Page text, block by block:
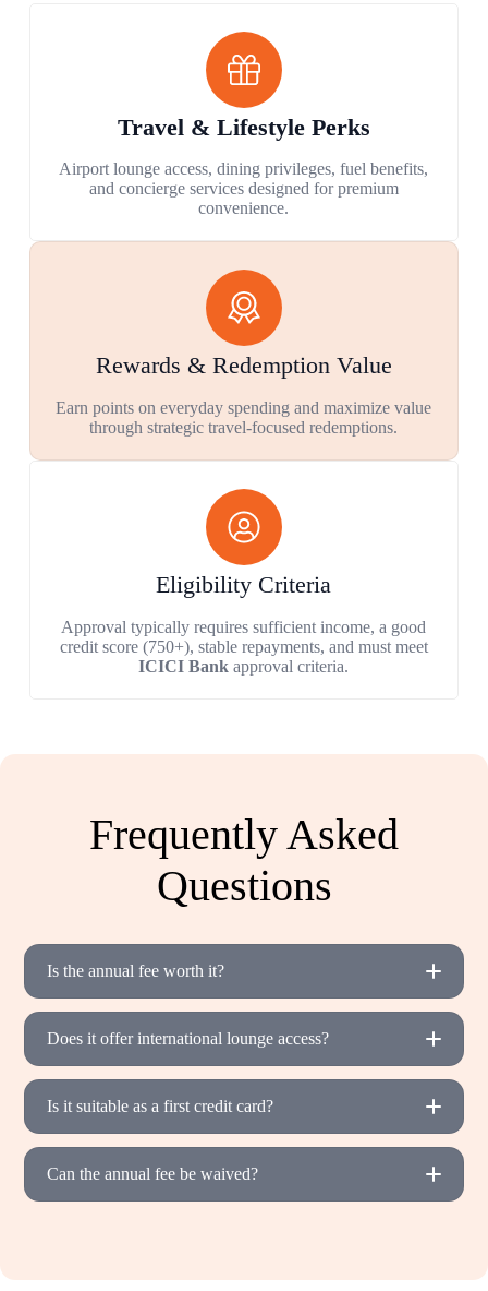
Travel & Lifestyle Perks
Airport lounge access, dining privileges, fuel benefits,
and concierge services designed for premium
convenience.
Rewards & Redemption Value
Earn points on everyday spending and maximize value
through strategic travel-focused redemptions.
Eligibility Criteria
Approval typically requires sufficient income, a good
credit score (750+), stable repayments, and must meet
ICICI Bank approval criteria.
Frequently Asked
Questions
Is the annual fee worth it?
Does it offer international lounge access?
Is it suitable as a first credit card?
Can the annual fee be waived?